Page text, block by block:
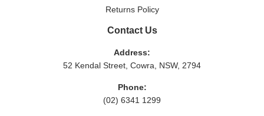
Returns Policy
Contact Us
Address:
52 Kendal Street, Cowra, NSW, 2794
Phone:
(02) 6341 1299